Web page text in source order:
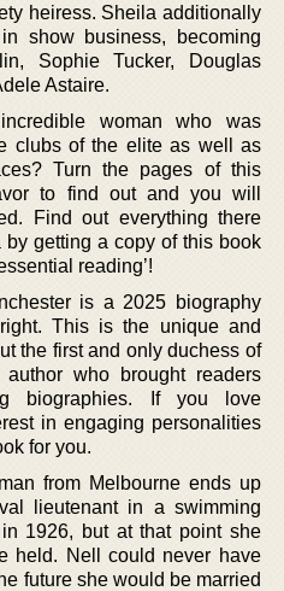
heiress. Sheila additionally
show business, becoming
Sophie Tucker, Douglas
Astaire.
woman who was
clubs of the elite as well as
Turn the pages of this
to find out and you will
Find out everything there
getting a copy of this book
reading’!
is a 2025 biography
This is the unique and
the first and only duchess of
who brought readers
biographies. If you love
in engaging personalities
for you.
from Melbourne ends up
lieutenant in a swimming
1926, but at that point she
held. Nell could never have
future she would be married